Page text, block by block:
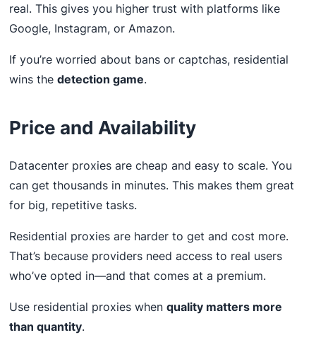
real. This gives you higher trust with platforms like
Google, Instagram, or Amazon.
If you’re worried about bans or captchas, residential
wins thedetection game.
Price and Availability
Datacenter proxies are cheap and easy to scale. You
can get thousands in minutes. This makes them great
for big, repetitive tasks.
Residential proxies are harder to get and cost more.
That’s because providers need access to real users
who’ve opted in—and that comes at a premium.
Use residential proxies whenquality matters more
than quantity.